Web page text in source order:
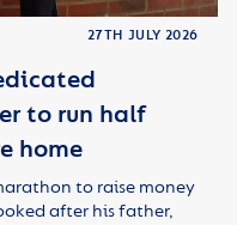
27TH JULY 2026
to run half
home
to raise money
after his father,